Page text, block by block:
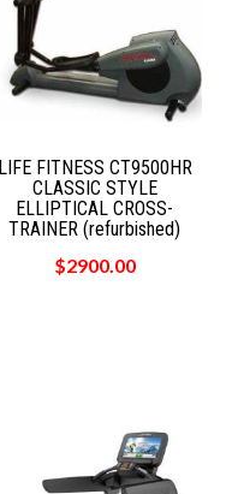
LIFE FITNESS CT9500HR
CLASSIC STYLE
ELLIPTICAL CROSS-
TRAINER (refurbished)
$2900.00